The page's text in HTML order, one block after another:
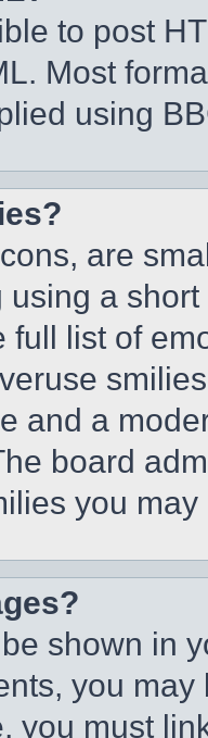
to post
Most
using
are
a
full list of
and a
board
you
shown in
you
you must